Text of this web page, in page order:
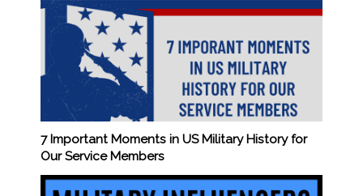
7 Important Moments in US Military History for
Our Service Members